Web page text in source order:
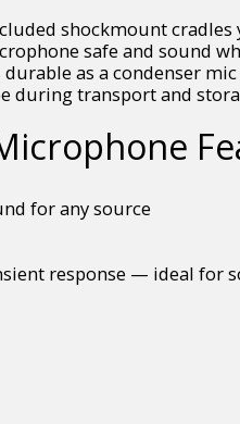
shockmount
safe and sound
as a condenser
during transport and
for any source
response — ideal for